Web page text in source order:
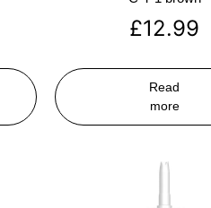
£12.99
Read
more